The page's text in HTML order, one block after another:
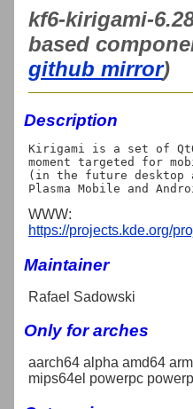
kf6-kirigami-
based
github mirror)
Description
Kirigami is a set of
moment targeted for
(in the future desktop
WWW:
https://projects.kde.org/
Maintainer
Rafael Sadowski
Only for arches
aarch64 alpha amd64
mips64el powerpc